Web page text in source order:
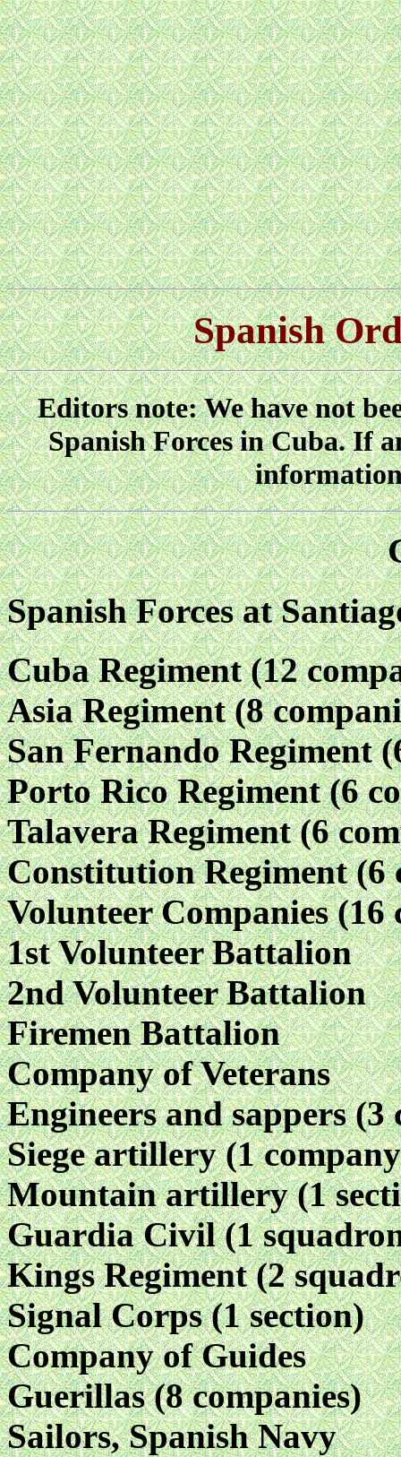
Spanish
Editors note: We have not
Spanish Forces in Cuba. If
Spanish Forces at
Cuba Regiment (12
Asia Regiment (8
San Fernando Regiment
Porto Rico Regiment (6
Talavera Regiment (6
Constitution Regiment (6
Volunteer Companies (16
1st Volunteer Battalion
2nd Volunteer Battalion
Firemen Battalion
Company of Veterans
Engineers and sappers (3
Siege artillery (1
Mountain artillery (1
Guardia Civil (1
Kings Regiment (2
Signal Corps (1 section)
Company of Guides
Guerillas (8 companies)
Sailors, Spanish Navy